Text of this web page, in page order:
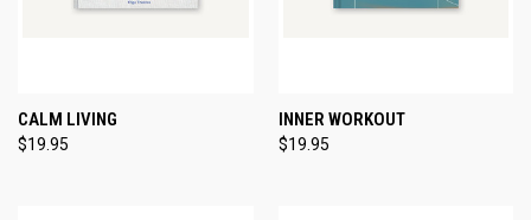
CALM LIVING
$19.95
INNER WORKOUT
$19.95